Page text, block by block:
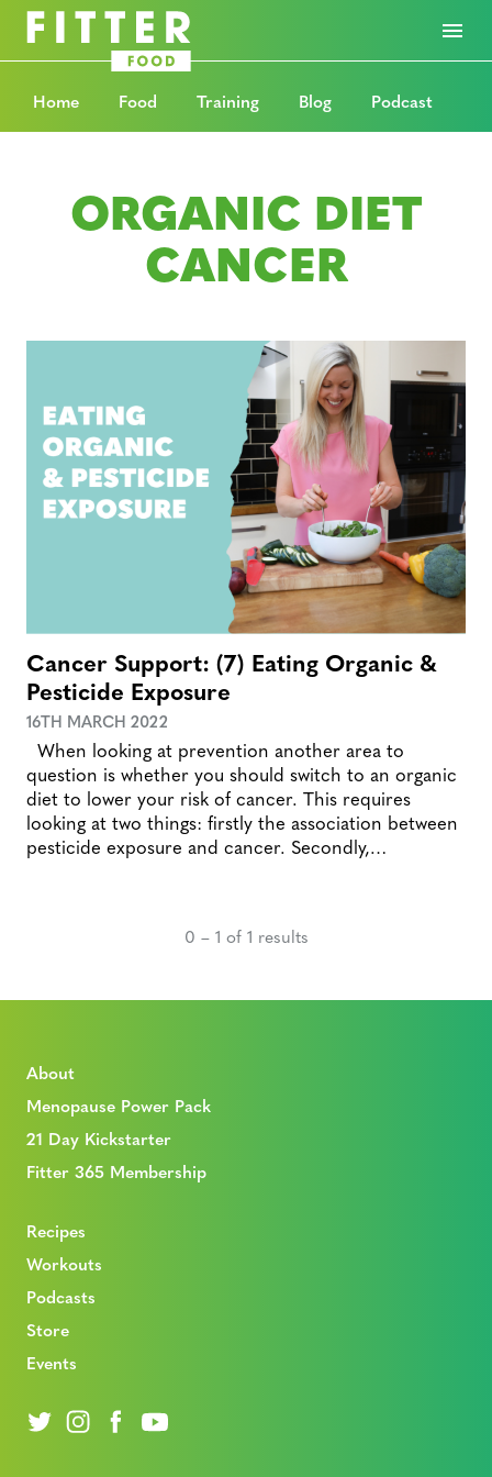
Home Food Training Blog Podcast
ORGANIC DIET
CANCER
Cancer Support: (7) Eating Organic &
Pesticide Exposure
16TH MARCH 2022
When looking at prevention another area to
question is whether you should switch to an organic
diet to lower your risk of cancer. This requires
looking at two things: firstly the association between
pesticide exposure and cancer. Secondly,…
0 – 1 of 1 results
About
Menopause Power Pack
21 Day Kickstarter
Fitter 365 Membership
Recipes
Workouts
Podcasts
Store
Events